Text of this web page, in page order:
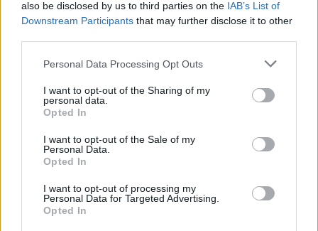
also be disclosed by us to third parties on the IAB’s List of
Downstream Participants that may further disclose it to other
Personal Data Processing Opt Outs
I want to opt-out of the Sharing of my
personal data.
Opted In
I want to opt-out of the Sale of my
Personal Data.
Opted In
I want to opt-out of processing my
Personal Data for Targeted Advertising.
Opted In